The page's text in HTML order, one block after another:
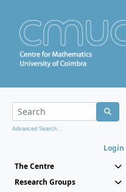
Advanced Search...
Login
The Centre
Research Groups